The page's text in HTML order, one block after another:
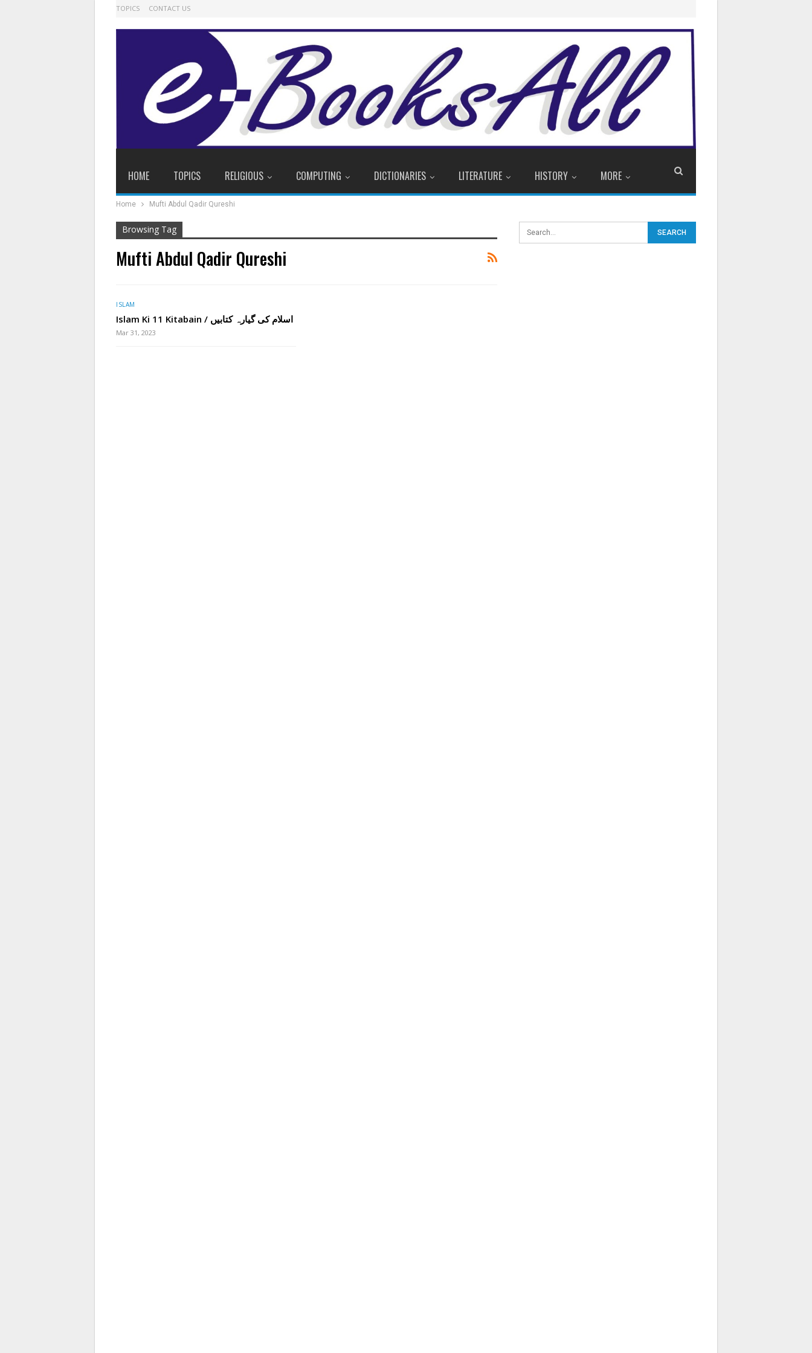
TOPICS CONTACT US
HOME TOPICS RELIGIOUS COMPUTING DICTIONARIES LITERATURE HISTORY MORE
Home Mufti Abdul Qadir Qureshi
Browsing Tag
Mufti Abdul Qadir Qureshi
ISLAM
Islam Ki 11 Kitabain / اسلام کی گیارہ کتابیں
Mar 31, 2023